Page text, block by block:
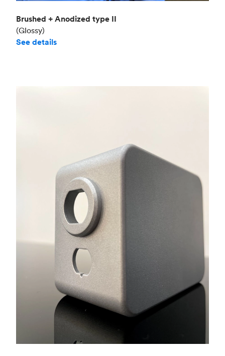
Brushed + Anodized type II
(Glossy)
See details